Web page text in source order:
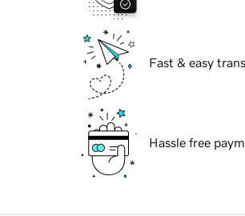
Fast & easy
Hassle free